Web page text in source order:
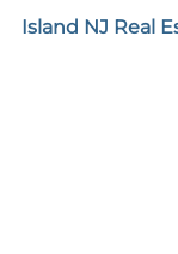
Island NJ Real